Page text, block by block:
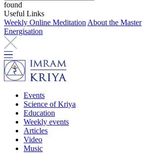
found
Useful Links
Weekly Online Meditation About the Master
Energisation
Events
Science of Kriya
Education
Weekly events
Articles
Video
Music